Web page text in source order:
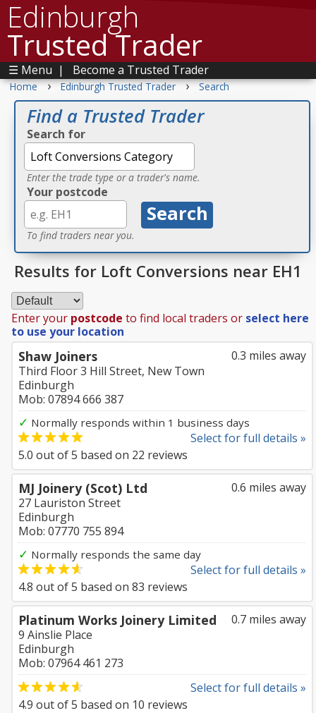
Edinburgh
Trusted Trader
☰ Menu | Become a Trusted Trader
Home › Edinburgh Trusted Trader › Search
Find a Trusted Trader
Search for
Enter the trade type or a trader's name.
Your postcode
To find traders near you.
Results for Loft Conversions near EH1
Enter your postcode to find local traders or select here
to use your location
0.3 miles away
Shaw Joiners
Third Floor 3 Hill Street, New Town
Edinburgh
Mob: 07894 666 387
✓ Normally responds within 1 business days
Select for full details »
5.0 out of5 based on 22 reviews
0.6 miles away
MJ Joinery (Scot) Ltd
27 Lauriston Street
Edinburgh
Mob: 07770 755 894
✓ Normally responds the same day
Select for full details »
4.8 out of5 based on 83 reviews
0.7 miles away
Platinum Works Joinery Limited
9 Ainslie Place
Edinburgh
Mob: 07964 461 273
Select for full details »
4.9 out of5 based on 10 reviews